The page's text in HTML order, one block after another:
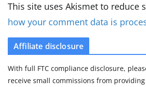
This site uses Akismet to reduce
how your comment data is
Affiliate disclosure
With full FTC compliance disclosure,
receive small commissions from